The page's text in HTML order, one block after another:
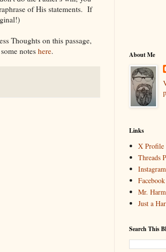
of His statements. If
Thoughts on this passage,
notes here. About Me
Links
X Profile
Threads
Mr.
Just a
Search This